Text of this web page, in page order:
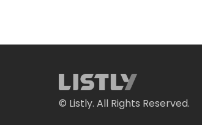
© Listly. All Rights Reserved.